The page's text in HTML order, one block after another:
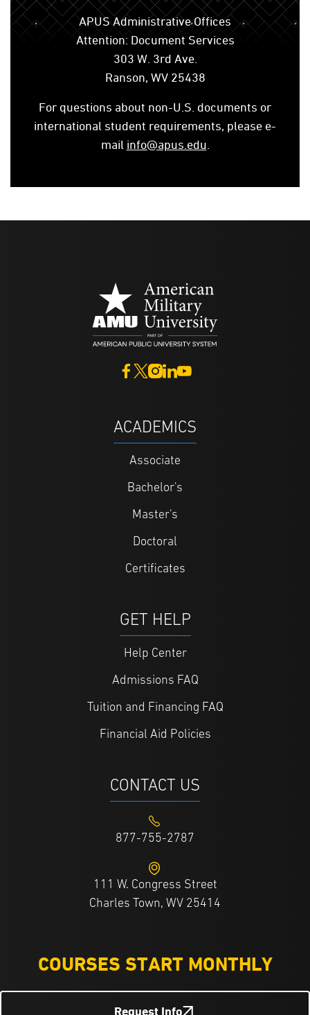
APUS Administrative Offices
Attention: Document Services
303 W. 3rd Ave.
Ranson, WV 25438
For questions about non-U.S. documents or
international student requirements, please e-
mail info@apus.edu
ACADEMICS
Associate
Bachelor's
Master's
Doctoral
Certificates
GET HELP
Help Center
Admissions FAQ
Tuition and Financing FAQ
Financial Aid Policies
CONTACT US
877-755-2787
111 W. Congress Street
Charles Town, WV 25414
COURSES START MONTHLY
Request Info